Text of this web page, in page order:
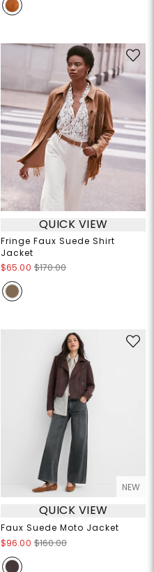
QUICK VIEW
Fringe Faux Suede Shirt
Jacket
$65.00 $170.00
NEW
QUICK VIEW
Faux Suede Moto Jacket
$96.00 $160.00